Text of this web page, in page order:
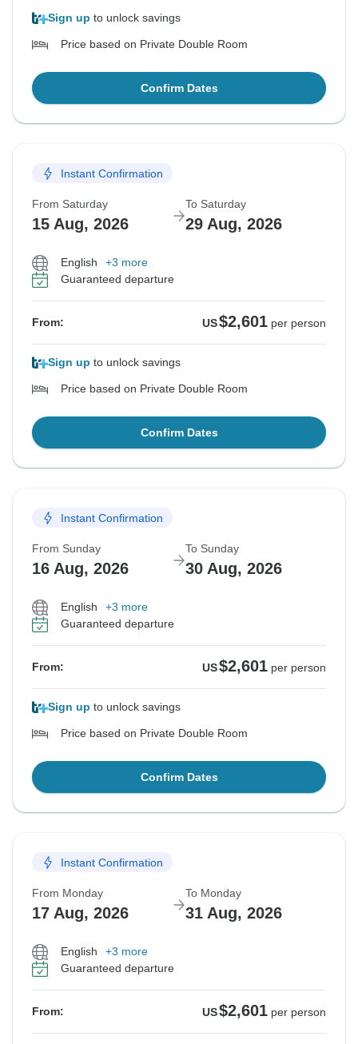
Sign up to unlock savings
Price based on Private Double Room
Confirm Dates
Instant Confirmation
From Saturday
15 Aug, 2026
To Saturday
29 Aug, 2026
English
+3 more
Guaranteed departure
From: US$2,601 per person
Sign up to unlock savings
Price based on Private Double Room
Confirm Dates
Instant Confirmation
From Sunday
16 Aug, 2026
To Sunday
30 Aug, 2026
English
+3 more
Guaranteed departure
From: US$2,601 per person
Sign up to unlock savings
Price based on Private Double Room
Confirm Dates
Instant Confirmation
From Monday
17 Aug, 2026
To Monday
31 Aug, 2026
English
+3 more
Guaranteed departure
From: US$2,601 per person